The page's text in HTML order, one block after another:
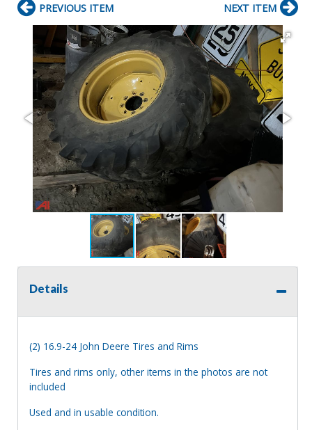
PREVIOUS ITEM NEXT ITEM
Details
(2) 16.9-24 John Deere Tires and Rims
Tires and rims only, other items in the photos are not
included
Used and in usable condition.